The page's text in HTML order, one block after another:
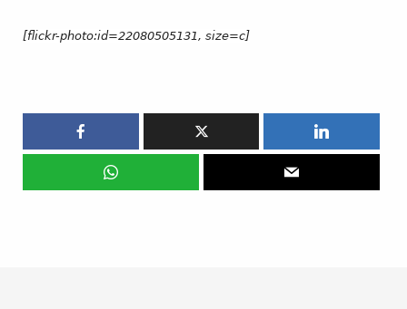
[flickr-photo:id=22080505131, size=c]